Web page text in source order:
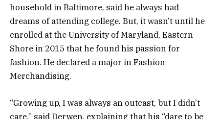
household in Baltimore, said he always had
dreams of attending college. But, it wasn’t until he
enrolled at the University of Maryland, Eastern
Shore in 2015 that he found his passion for
fashion. He declared a major in Fashion
Merchandising.
“Growing up, I was always an outcast, but I didn’t
care,” said Derwen, explaining that his “dare to be